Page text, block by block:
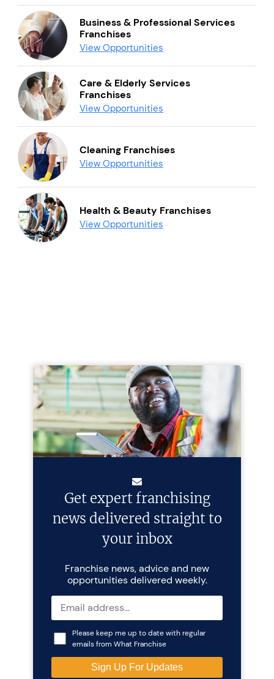
Business & Professional Services
Franchises
View Opportunities
Care & Elderly Services
Franchises
View Opportunities
Cleaning Franchises
View Opportunities
Health & Beauty Franchises
View Opportunities
Get expert franchising
news delivered straight to
your inbox
Franchise news, advice and new
opportunities delivered weekly.
Please keep me up to date with regular
emails from What Franchise